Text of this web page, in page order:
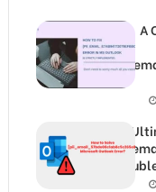
A
The